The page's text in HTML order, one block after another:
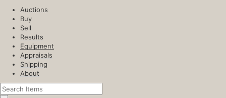
Auctions
Buy
Sell
Results
Equipment
Appraisals
Shipping
About